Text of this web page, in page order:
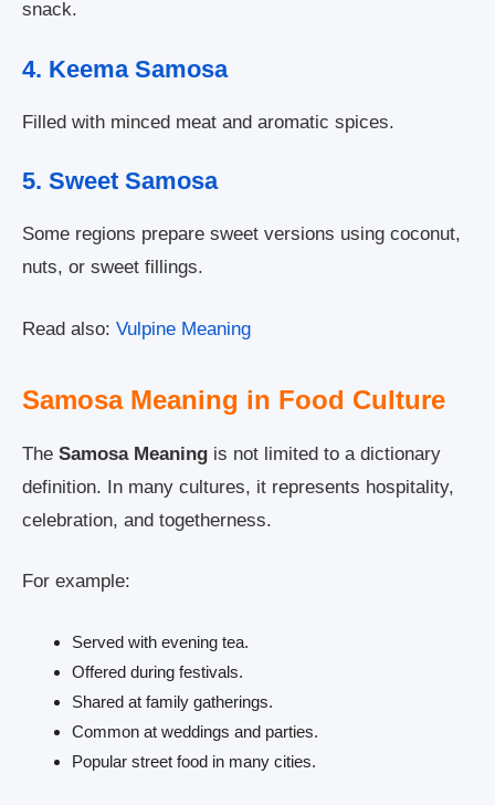
snack.
4. Keema Samosa
Filled with minced meat and aromatic spices.
5. Sweet Samosa
Some regions prepare sweet versions using coconut,
nuts, or sweet fillings.
Read also: Vulpine Meaning
Samosa Meaning in Food Culture
The Samosa Meaning is not limited to a dictionary
definition. In many cultures, it represents hospitality,
celebration, and togetherness.
For example:
Served with evening tea.
Offered during festivals.
Shared at family gatherings.
Common at weddings and parties.
Popular street food in many cities.